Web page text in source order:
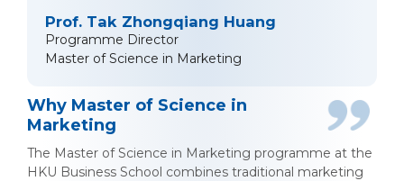
Prof. Tak Zhongqiang Huang
Programme Director
Master of Science in Marketing
Why Master of Science in
Marketing
The Master of Science in Marketing programme at the
HKU Business School combines traditional marketing